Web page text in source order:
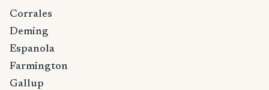
Corrales
Deming
Espanola
Farmington
Gallup